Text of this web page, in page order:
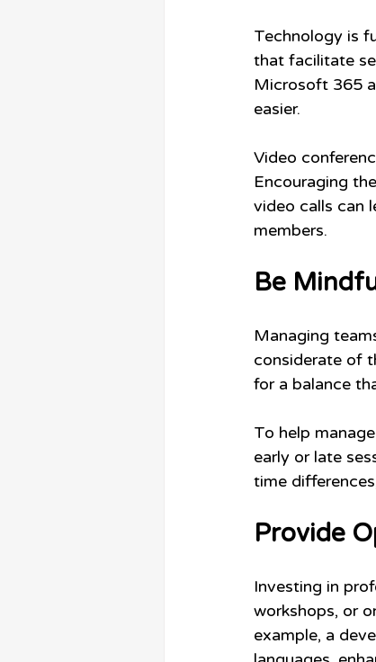
Technology is
that facilitate
Microsoft 365
easier.
Video
Encouraging
video calls can
members.
Be
Managing
considerate of
for a balance
To help
early or late
time
Provide
Investing in
workshops, or
example, a